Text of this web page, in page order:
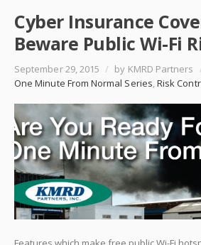
Cyber Insurance
Beware Public Wi-Fi
September 29, 2015 / by KMRD Partners
One Minute From Normal Series,Risk